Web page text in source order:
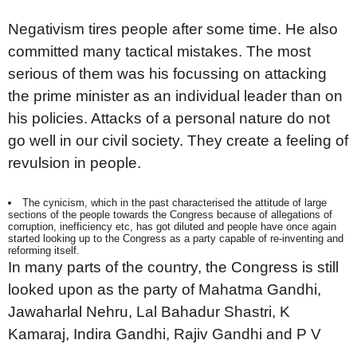
Negativism tires people after some time. He also
committed many tactical mistakes. The most
serious of them was his focussing on attacking
the prime minister as an individual leader than on
his policies. Attacks of a personal nature do not
go well in our civil society. They create a feeling of
revulsion in people.
The cynicism, which in the past characterised the attitude of large
sections of the people towards the Congress because of allegations of
corruption, inefficiency etc, has got diluted and people have once again
started looking up to the Congress as a party capable of re-inventing and
reforming itself.
In many parts of the country, the Congress is still
looked upon as the party of Mahatma Gandhi,
Jawaharlal Nehru, Lal Bahadur Shastri, K
Kamaraj, Indira Gandhi, Rajiv Gandhi and P V